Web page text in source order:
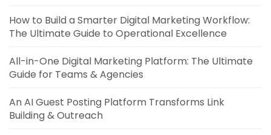
How to Build a Smarter Digital Marketing Workflow:
The Ultimate Guide to Operational Excellence
All-in-One Digital Marketing Platform: The Ultimate
Guide for Teams & Agencies
An AI Guest Posting Platform Transforms Link
Building & Outreach